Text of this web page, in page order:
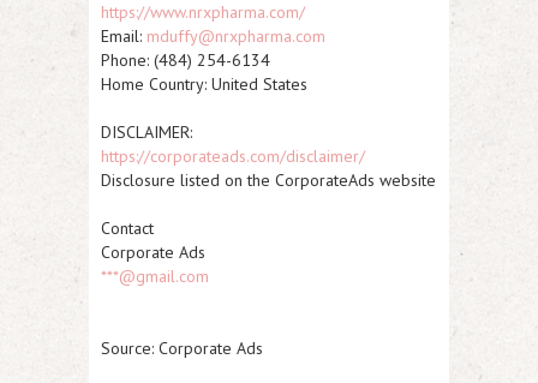
https://www.nrxpharma.com/
Email: mduffy@nrxpharma.com
Phone: (484) 254-6134
Home Country: United States
DISCLAIMER:
https://corporateads.com/disclaimer/
Disclosure listed on the CorporateAds website
Contact
Corporate Ads
***@gmail.com
Source: Corporate Ads